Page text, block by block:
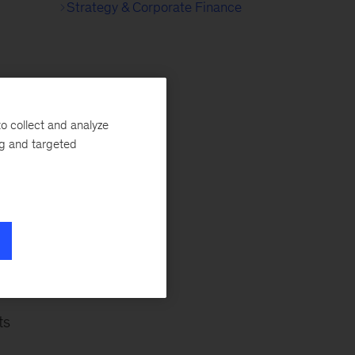
Strategy & Corporate Finance
collect and analyze
and targeted